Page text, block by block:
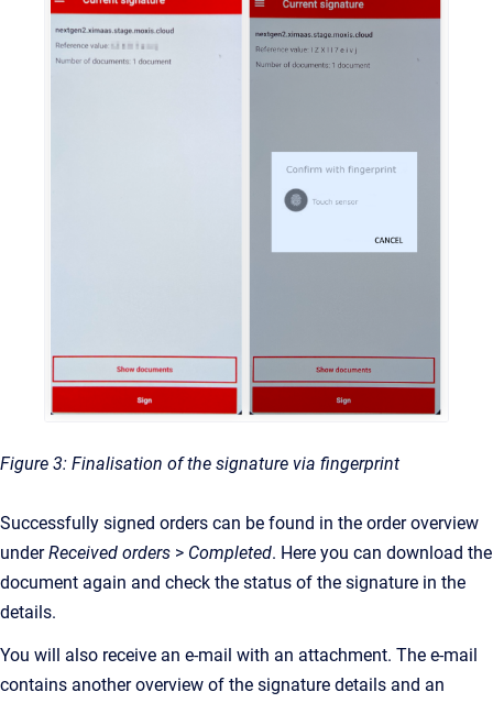
Figure 3: Finalisation of the signature via fingerprint
Successfully signed orders can be found in the order overview
underReceived orders > Completed. Here you can download the
document again and check the status of the signature in the
details.
You will also receive an e-mail with an attachment. The e-mail
contains another overview of the signature details and an